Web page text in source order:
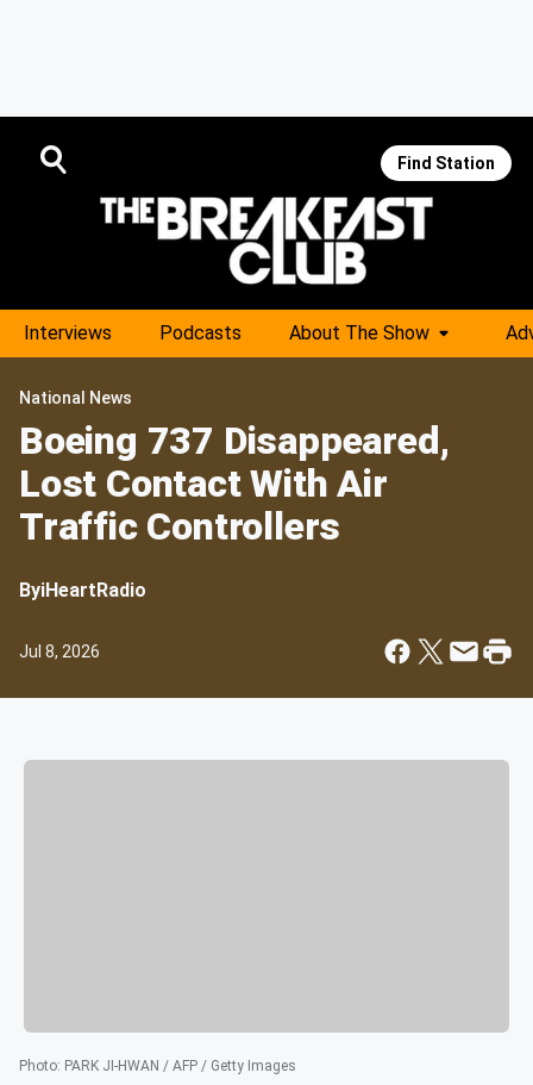
Find Station
Interviews Podcasts About The Show
National News
Boeing 737 Disappeared,
Lost Contact With Air
Traffic Controllers
ByiHeartRadio
Jul 8, 2026
Photo: PARK JI-HWAN / AFP / Getty Images